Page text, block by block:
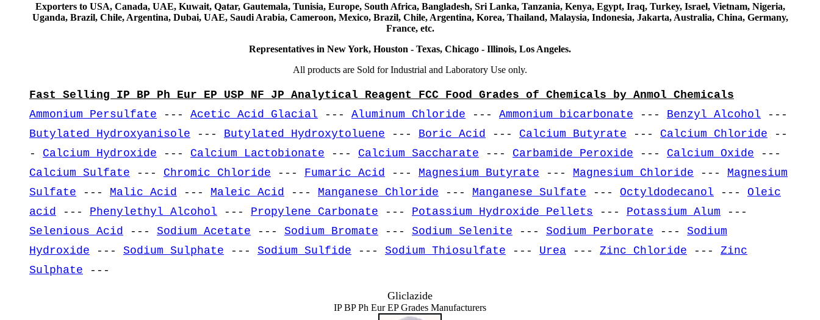
Exporters to USA, Canada, UAE, Kuwait, Qatar, Gautemala, Tunisia, Europe, South Africa, Bangladesh, Sri Lanka, Tanzania, Kenya, Egypt, Iraq, Turkey, Israel, Vietnam, Nigeria,
Uganda, Brazil, Chile, Argentina, Dubai, UAE, Saudi Arabia, Cameroon, Mexico, Brazil, Chile, Argentina, Korea, Thailand, Malaysia, Indonesia, Jakarta, Australia, China, Germany,
France, etc.
Representatives in New York, Houston - Texas, Chicago - Illinois, Los Angeles.
All products are Sold for Industrial and Laboratory Use only.
Fast Selling IP BP Ph Eur EP USP NF JP Analytical Reagent FCC Food Grades of Chemicals by Anmol Chemicals
Ammonium Persulfate --- Acetic Acid Glacial --- Aluminum Chloride --- Ammonium bicarbonate --- Benzyl Alcohol ---
Butylated Hydroxyanisole --- Butylated Hydroxytoluene --- Boric Acid --- Calcium Butyrate --- Calcium Chloride --
- Calcium Hydroxide --- Calcium Lactobionate --- Calcium Saccharate --- Carbamide Peroxide --- Calcium Oxide ---
Calcium Sulfate --- Chromic Chloride --- Fumaric Acid --- Magnesium Butyrate --- Magnesium Chloride --- Magnesium
Sulfate --- Malic Acid --- Maleic Acid --- Manganese Chloride --- Manganese Sulfate --- Octyldodecanol --- Oleic
acid
--- Phenylethyl Alcohol --- Propylene Carbonate --- Potassium Hydroxide Pellets --- Potassium Alum ---
Selenious Acid
--- Sodium Acetate --- Sodium Bromate --- Sodium Selenite --- Sodium Perborate --- Sodium
Hydroxide --- Sodium Sulphate --- Sodium Sulfide --- Sodium Thiosulfate --- Urea --- Zinc Chloride --- Zinc
Sulphate ---
Gliclazide
IP BP Ph Eur EP Grades Manufacturers